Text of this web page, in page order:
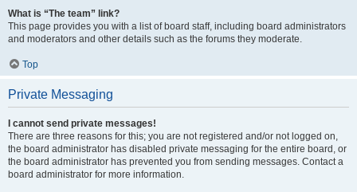
What is “The team” link?
This page provides you with a list of board staff, including board administrators
and moderators and other details such as the forums they moderate.
Top
Private Messaging
I cannot send private messages!
There are three reasons for this; you are not registered and/or not logged on,
the board administrator has disabled private messaging for the entire board, or
the board administrator has prevented you from sending messages. Contact a
board administrator for more information.